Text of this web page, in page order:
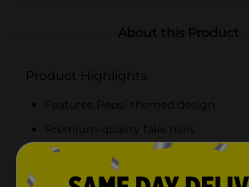
About this Product
Product Highlights
Features Pepsi-themed design
Premium-quality fake nails
Simple and lightweight press-on nails
Pack of 24 nails